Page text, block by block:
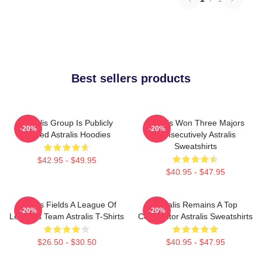
Best sellers products
Astralis Group Is Publicly
Traded Astralis Hoodies
$42.95 - $49.95
-20%
Astralis Won Three Majors
Consecutively Astralis
Sweatshirts
$40.95 - $47.95
-20%
Astralis Fields A League Of
Legends Team Astralis T-Shirts
$26.50 - $30.50
-20%
Astralis Remains A Top
Competitor Astralis Sweatshirts
$40.95 - $47.95
-20%